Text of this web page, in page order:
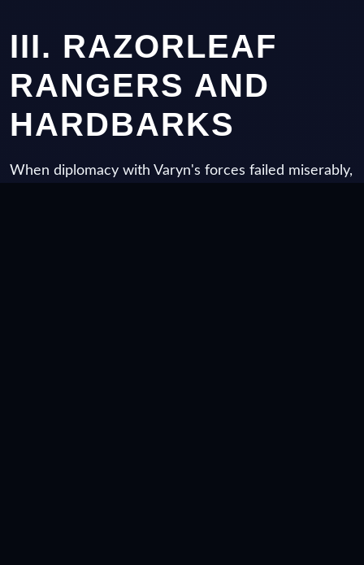
III. RAZORLEAF
RANGERS AND
HARDBARKS
When diplomacy with Varyn's forces failed miserably,